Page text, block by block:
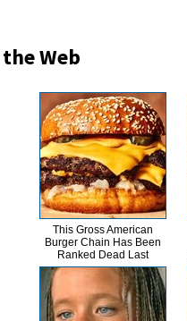
Web
This Gross American
Burger Chain Has Been
Ranked Dead Last